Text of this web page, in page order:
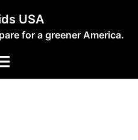
USA
for a greener America.